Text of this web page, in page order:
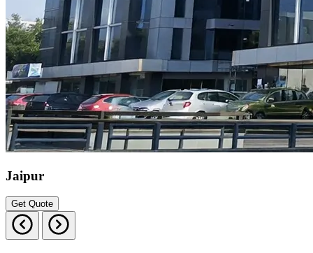
Jaipur
Get Quote